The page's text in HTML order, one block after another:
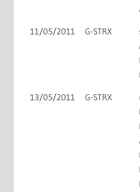
11/05/2011 G-STRX
13/05/2011 G-STRX